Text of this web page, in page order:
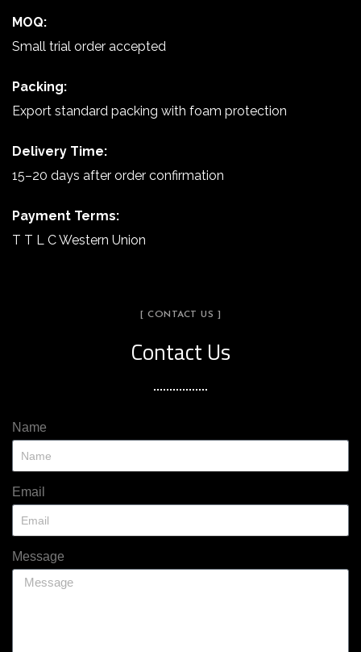
MOQ:
Small trial order accepted
Packing:
Export standard packing with foam protection
Delivery Time:
15–20 days after order confirmation
Payment Terms:
T T L C Western Union
[ CONTACT US ]
Contact Us
Name
Email
Message